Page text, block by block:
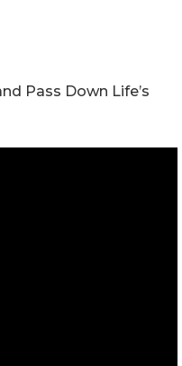
Pass Down Life’s